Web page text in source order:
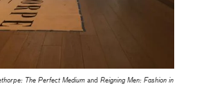
The Perfect Medium andReigning Men: Fashion in